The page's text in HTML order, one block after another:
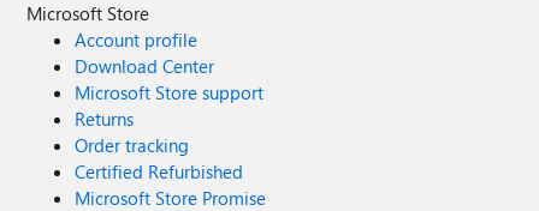
Microsoft Store
Account profile
Download Center
Microsoft Store support
Returns
Order tracking
Certified Refurbished
Microsoft Store Promise